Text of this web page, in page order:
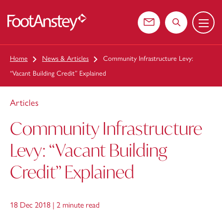
Contact usSearch the
Menu
Home News & Articles
Community Infrastructure Levy:
“Vacant Building Credit” Explained
Articles
Community Infrastructure
Levy: “Vacant Building
Credit” Explained
18 Dec 2018 | 2 minute read